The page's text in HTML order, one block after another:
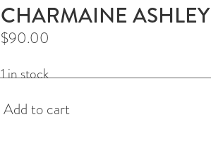
CHARMAINE ASHLEY
$90.00
1 in stock
Gunga
Add to cart